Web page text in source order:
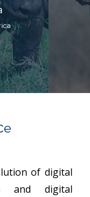
e
of digital
and digital